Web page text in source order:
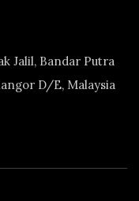
Jalil, Bandar Putra
D/E, Malaysia